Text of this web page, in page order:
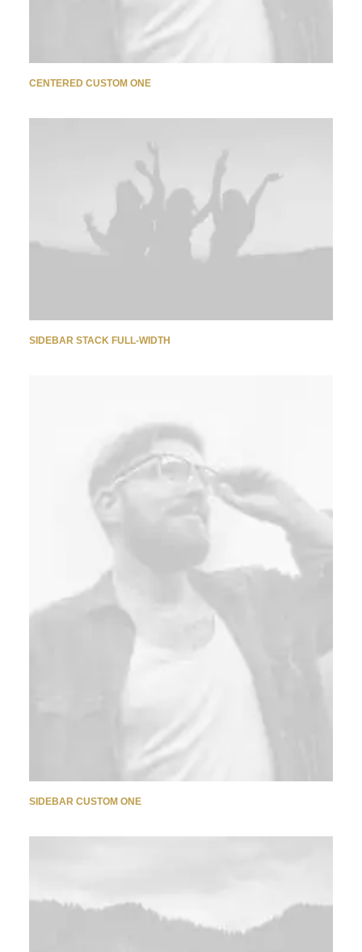
CENTERED CUSTOM ONE
SIDEBAR STACK FULL-WIDTH
SIDEBAR CUSTOM ONE